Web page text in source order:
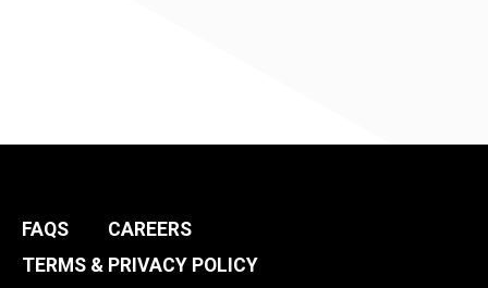
FAQS
CAREERS
TERMS & PRIVACY POLICY